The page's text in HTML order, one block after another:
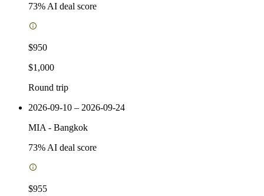
73% AI deal score
$950
$1,000
Round trip
2026-09-10 – 2026-09-24
MIA - Bangkok
73% AI deal score
$955